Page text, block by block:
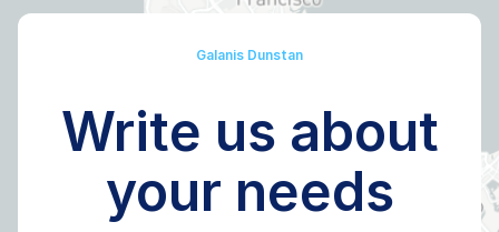
Galanis Dunstan
Write us about
your needs